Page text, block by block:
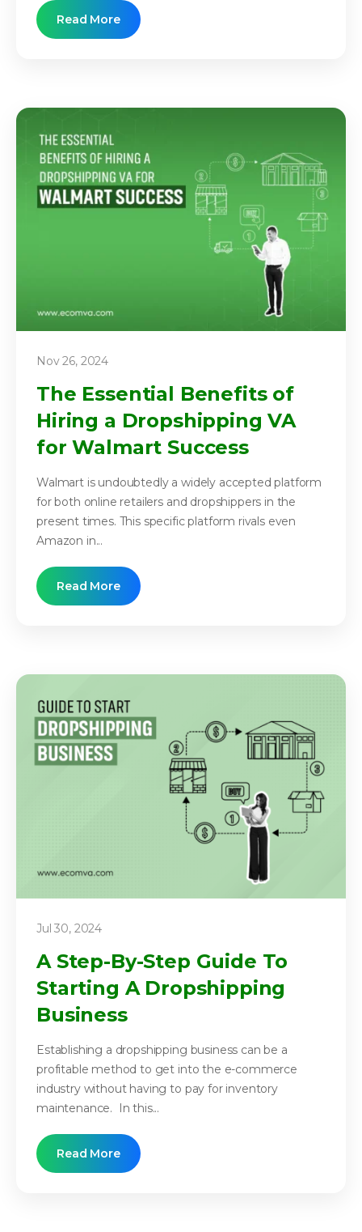
Read More
Nov 26, 2024
The Essential Benefits of
Hiring a Dropshipping VA
for Walmart Success
Walmart is undoubtedly a widely accepted platform
for both online retailers and dropshippers in the
present times. This specific platform rivals even
Amazon in...
Read More
Jul 30, 2024
A Step-By-Step Guide To
Starting A Dropshipping
Business
Establishing a dropshipping business can be a
profitable method to get into the e-commerce
industry without having to pay for inventory
maintenance. In this...
Read More